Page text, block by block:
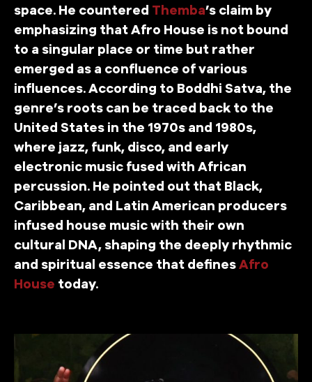
space. He countered Themba’s claim by
emphasizing that Afro House is not bound
to a singular place or time but rather
emerged as a confluence of various
influences. According to Boddhi Satva, the
genre’s roots can be traced back to the
United States in the 1970s and 1980s,
where jazz, funk, disco, and early
electronic music fused with African
percussion. He pointed out that Black,
Caribbean, and Latin American producers
infused house music with their own
cultural DNA, shaping the deeply rhythmic
and spiritual essence that definesAfro
House today.